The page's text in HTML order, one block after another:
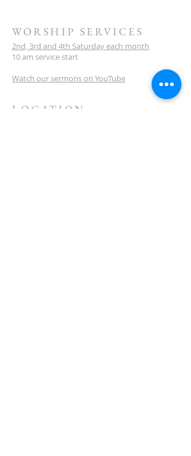
WORSHIP SERVICES
2nd, 3rd and 4th Saturday each month
10 am service start
Watch our sermons on YouTube
LOCATION